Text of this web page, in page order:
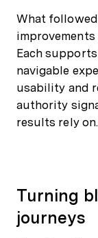
What
Each
navigable
usability and
authority
results rely on.
Turning
journeys